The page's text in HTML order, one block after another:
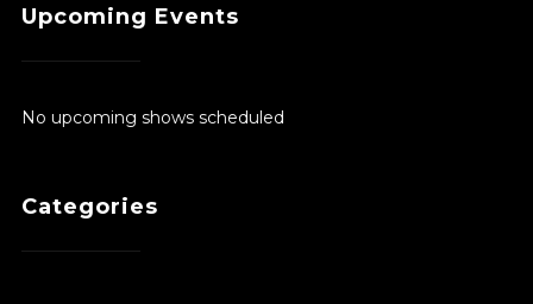
Upcoming Events
No upcoming shows scheduled
Categories